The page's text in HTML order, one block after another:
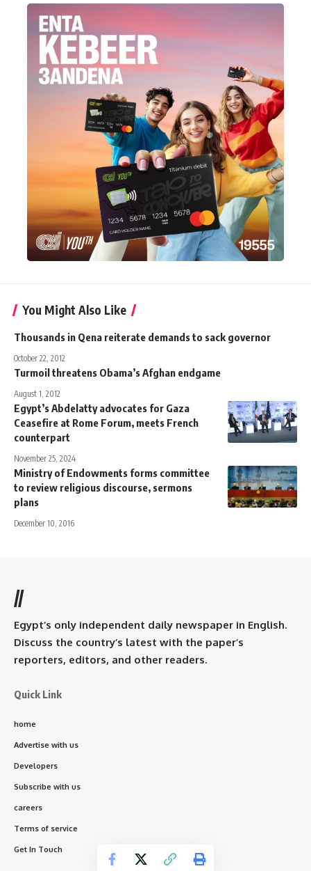
You Might Also Like
Thousands in Qena reiterate demands to sack governor
October 22, 2012
Turmoil threatens Obama’s Afghan endgame
August 1, 2012
Egypt’s Abdelatty advocates for Gaza
Ceasefire at Rome Forum, meets French
counterpart
November 25, 2024
Ministry of Endowments forms committee
to review religious discourse, sermons
plans
December 10, 2016
//
Egypt’s only independent daily newspaper in English.
Discuss the country’s latest with the paper’s
reporters, editors, and other readers.
Quick Link
home
Advertise with us
Developers
Subscribe with us
careers
Terms of service
Get In Touch